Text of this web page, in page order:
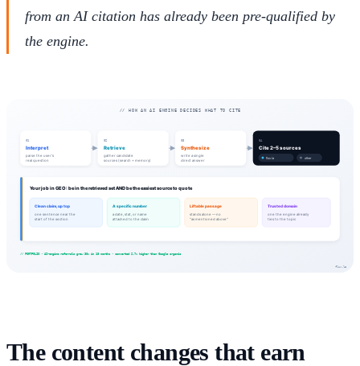
from an AI citation has already been pre-qualified by
the engine.
The content changes that earn